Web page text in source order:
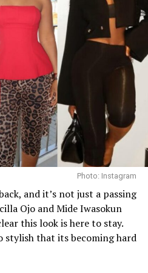
Photo: Instagram
and it’s not just a passing
Ojo and Mide Iwasokun
this look is here to stay.
stylish that its becoming hard